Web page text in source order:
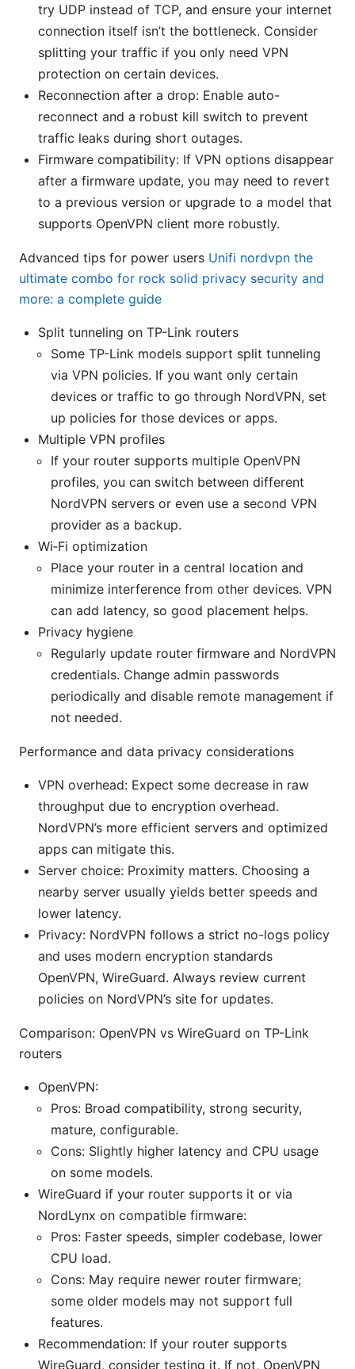
try UDP instead of TCP, and ensure your internet
connection itself isn’t the bottleneck. Consider
splitting your traffic if you only need VPN
protection on certain devices.
Reconnection after a drop: Enable auto-
reconnect and a robust kill switch to prevent
traffic leaks during short outages.
Firmware compatibility: If VPN options disappear
after a firmware update, you may need to revert
to a previous version or upgrade to a model that
supports OpenVPN client more robustly.
Advanced tips for power users Unifi nordvpn the
ultimate combo for rock solid privacy security and
more: a complete guide
Split tunneling on TP-Link routers
Some TP-Link models support split tunneling
via VPN policies. If you want only certain
devices or traffic to go through NordVPN, set
up policies for those devices or apps.
Multiple VPN profiles
If your router supports multiple OpenVPN
profiles, you can switch between different
NordVPN servers or even use a second VPN
provider as a backup.
Wi‑Fi optimization
Place your router in a central location and
minimize interference from other devices. VPN
can add latency, so good placement helps.
Privacy hygiene
Regularly update router firmware and NordVPN
credentials. Change admin passwords
periodically and disable remote management if
not needed.
Performance and data privacy considerations
VPN overhead: Expect some decrease in raw
throughput due to encryption overhead.
NordVPN’s more efficient servers and optimized
apps can mitigate this.
Server choice: Proximity matters. Choosing a
nearby server usually yields better speeds and
lower latency.
Privacy: NordVPN follows a strict no-logs policy
and uses modern encryption standards
OpenVPN, WireGuard. Always review current
policies on NordVPN’s site for updates.
Comparison: OpenVPN vs WireGuard on TP-Link
routers
OpenVPN:
Pros: Broad compatibility, strong security,
mature, configurable.
Cons: Slightly higher latency and CPU usage
on some models.
WireGuard if your router supports it or via
NordLynx on compatible firmware:
Pros: Faster speeds, simpler codebase, lower
CPU load.
Cons: May require newer router firmware;
some older models may not support full
features.
Recommendation: If your router supports
WireGuard, consider testing it. If not, OpenVPN